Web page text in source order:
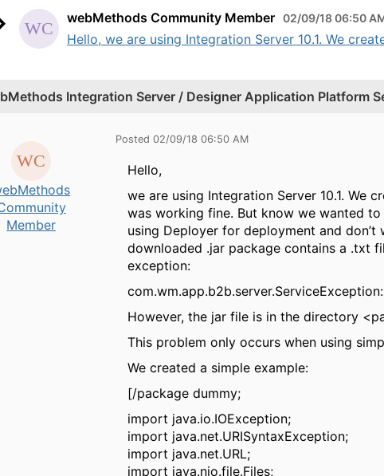
webMethods Community Member 02/09/18 06:50
Hello, we are using Integration Server 10.1. We
Integration Server / Designer Application Platform
Member
Posted 02/09/18 06:50 AM
Hello,
we are using Integration Server 10.1. We
was working fine. But know we wanted
using Deployer for deployment and
downloaded .jar package contains a .txt
exception:
However, the jar file is in the directory
This problem only occurs when using
We created a simple example:
[/package dummy;
import java.io.IOException;
import java.net.URISyntaxException;
import java.net.URL;
import java.nio.file.Files;